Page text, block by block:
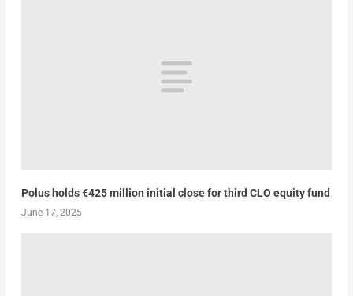
Polus holds €425 million initial close for third CLO equity fund
June 17, 2025